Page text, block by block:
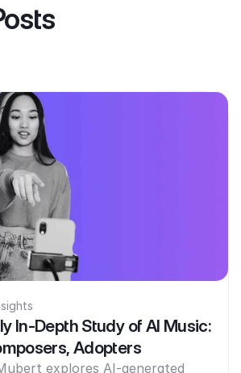
In-Depth Study of AI Music:
Adopters
explores AI-generated